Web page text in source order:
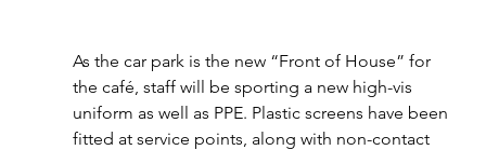
As the car park is the new “Front of House” for
the café, staff will be sporting a new high-vis
uniform as well as PPE. Plastic screens have been
fitted at service points, along with non-contact